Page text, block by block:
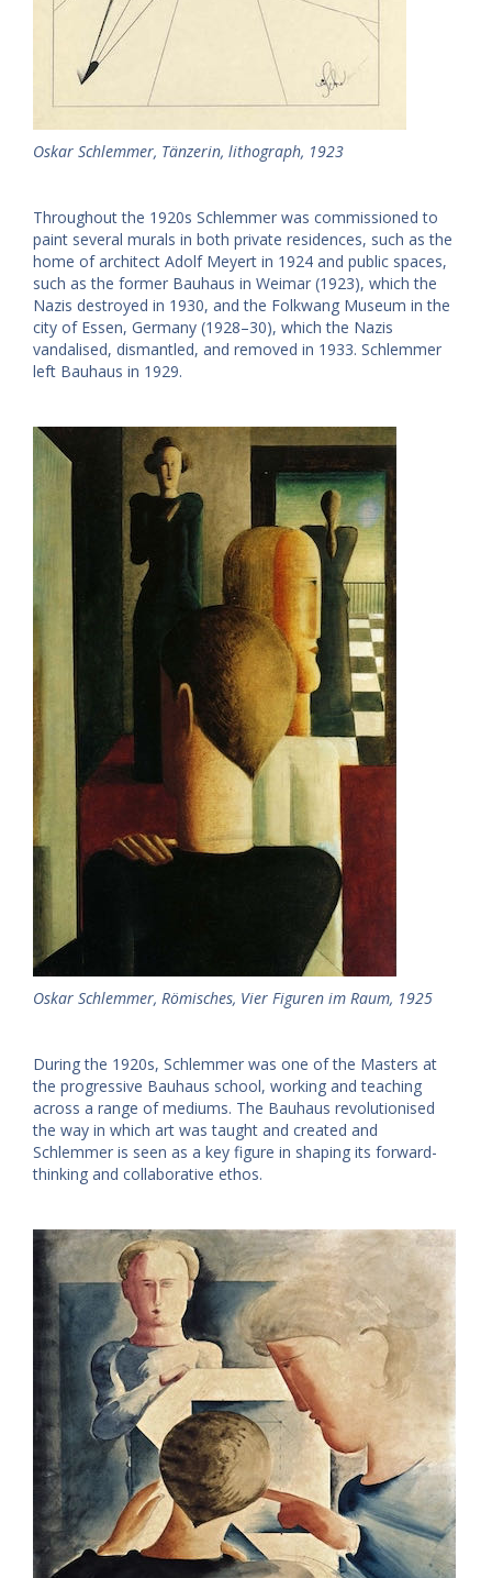
Oskar Schlemmer, Tänzerin, lithograph, 1923
Throughout the 1920s Schlemmer was commissioned to
paint several murals in both private residences, such as the
home of architect Adolf Meyert in 1924 and public spaces,
such as the former Bauhaus in Weimar (1923), which the
Nazis destroyed in 1930, and the Folkwang Museum in the
city of Essen, Germany (1928–30), which the Nazis
vandalised, dismantled, and removed in 1933. Schlemmer
left Bauhaus in 1929.
Oskar Schlemmer, Römisches, Vier Figuren im Raum, 1925
During the 1920s, Schlemmer was one of the Masters at
the progressive Bauhaus school, working and teaching
across a range of mediums. The Bauhaus revolutionised
the way in which art was taught and created and
Schlemmer is seen as a key figure in shaping its forward-
thinking and collaborative ethos.